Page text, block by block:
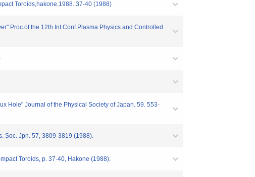
Toroids,hakone,1988. 37-40 (1988)
Proc.of the 12th Int.Conf.Plasma Physics and Controlled
Hole" Journal of the Physical Society of Japan. 59. 553-
Soc. Jpn. 57, 3809-3819 (1988).
Toroids, p. 37-40, Hakone (1988).